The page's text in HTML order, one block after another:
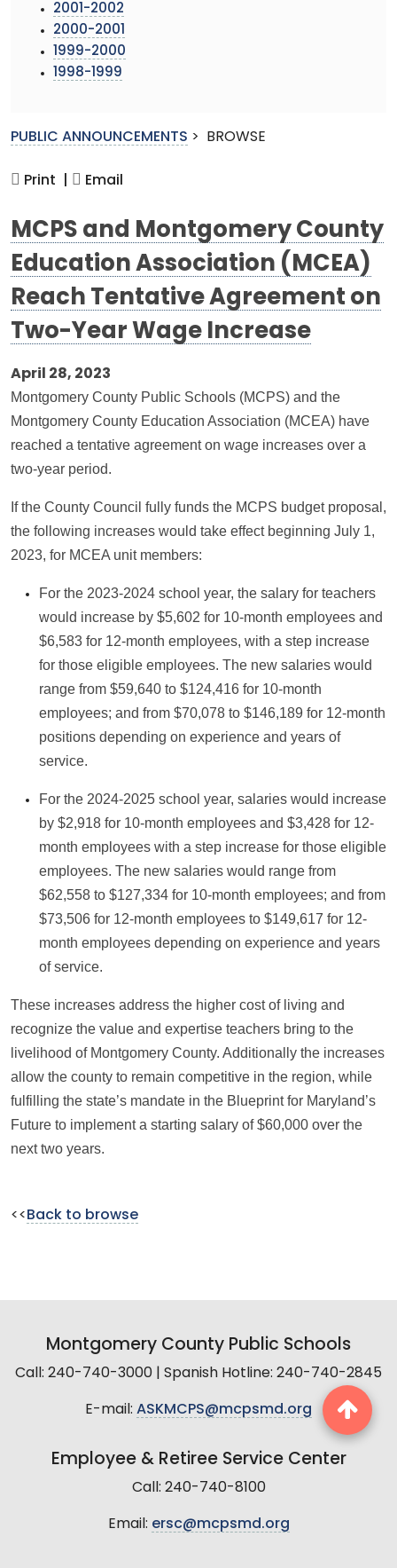
2001-2002
2000-2001
1999-2000
1998-1999
PUBLIC ANNOUNCEMENTS > BROWSE
Print | Email
MCPS and Montgomery County
Education Association (MCEA)
Reach Tentative Agreement on
Two-Year Wage Increase
April 28, 2023
Montgomery County Public Schools (MCPS) and the
Montgomery County Education Association (MCEA) have
reached a tentative agreement on wage increases over a
two-year period.
If the County Council fully funds the MCPS budget proposal,
the following increases would take effect beginning July 1,
2023, for MCEA unit members:
For the 2023-2024 school year, the salary for teachers
would increase by $5,602 for 10-month employees and
$6,583 for 12-month employees, with a step increase
for those eligible employees. The new salaries would
range from $59,640 to $124,416 for 10-month
employees; and from $70,078 to $146,189 for 12-month
positions depending on experience and years of
service.
For the 2024-2025 school year, salaries would increase
by $2,918 for 10-month employees and $3,428 for 12-
month employees with a step increase for those eligible
employees. The new salaries would range from
$62,558 to $127,334 for 10-month employees; and from
$73,506 for 12-month employees to $149,617 for 12-
month employees depending on experience and years
of service.
These increases address the higher cost of living and
recognize the value and expertise teachers bring to the
livelihood of Montgomery County. Additionally the increases
allow the county to remain competitive in the region, while
fulfilling the state’s mandate in the Blueprint for Maryland’s
Future to implement a starting salary of $60,000 over the
next two years.
<< Back to browse
Montgomery County Public Schools
Call: 240-740-3000 | Spanish Hotline: 240-740-2845
E-mail: ASKMCPS@mcpsmd.org
Employee & Retiree Service Center
Call: 240-740-8100
Email: ersc@mcpsmd.org